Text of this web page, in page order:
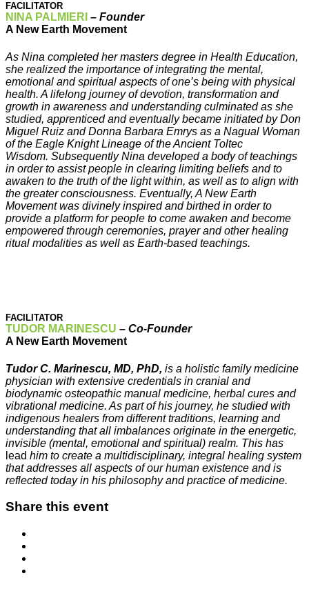
FACILITATOR
NINA PALMIERI – Founder
A New Earth Movement
As Nina completed her masters degree in Health Education,
she realized the importance of integrating the mental,
emotional and spiritual aspects of one’s being with physical
health. A lifelong journey of devotion, transformation and
growth in awareness and understanding culminated as she
studied, apprenticed and eventually became initiated by Don
Miguel Ruiz and Donna Barbara Emrys as a Nagual Woman
of the Eagle Knight Lineage of the Ancient Toltec
Wisdom. Subsequently Nina developed a body of teachings
in order to assist people in clearing limiting beliefs and to
awaken to the truth of the light within, as well as to align with
the greater consciousness. Eventually, A New Earth
Movement was divinely inspired and birthed in order to
provide a platform for people to come awaken and become
empowered through ceremonies, prayer and other healing
ritual modalities as well as Earth-based teachings.
FACILITATOR
TUDOR MARINESCU – Co-Founder
A New Earth Movement
Tudor C. Marinescu, MD, PhD, is a holistic family medicine
physician with extensive credentials in cranial and
biodynamic osteopathic manual medicine, herbal cures and
vibrational medicine. As part of his journey, he studied with
indigenous healers from different traditions, learning and
understanding that all imbalances originate in the energetic,
invisible (mental, emotional and spiritual) realm. This has
lead him to create a multidisciplinary, integral healing system
that addresses all aspects of our human existence and is
reflected today in his philosophy and practice of medicine.
Share this event